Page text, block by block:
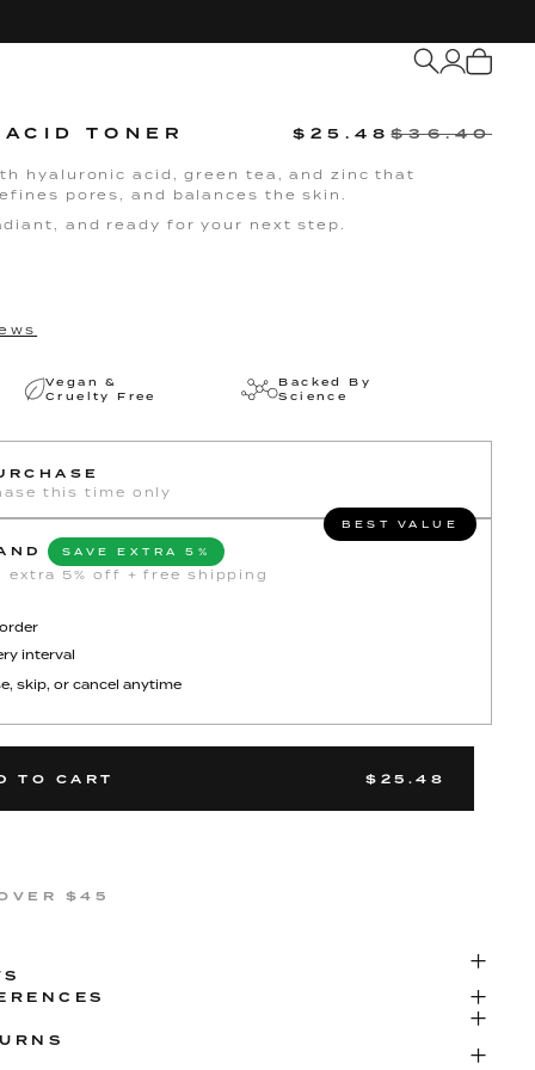
My
TONER $25.48$36.40
hyaluronic acid, green tea, and zinc that
pores, and balances the skin.
and ready for your next step.
Vegan &
Cruelty Free
Backed By
Science
this time only
BEST VALUE
SAVE EXTRA 5%
extra 5% off + free shipping
interval
skip, or cancel anytime
TO CART $25.48
$45